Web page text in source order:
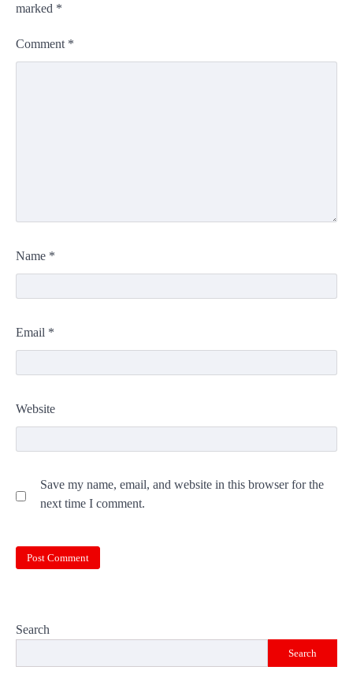
marked *
Comment *
Name *
Email *
Website
Save my name, email, and website in this browser for the
next time I comment.
Search
Search